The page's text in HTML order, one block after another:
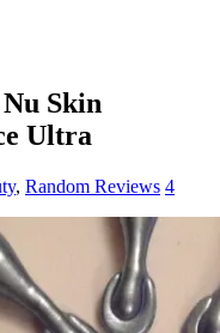
Skin
Ultra
, Random Reviews 4